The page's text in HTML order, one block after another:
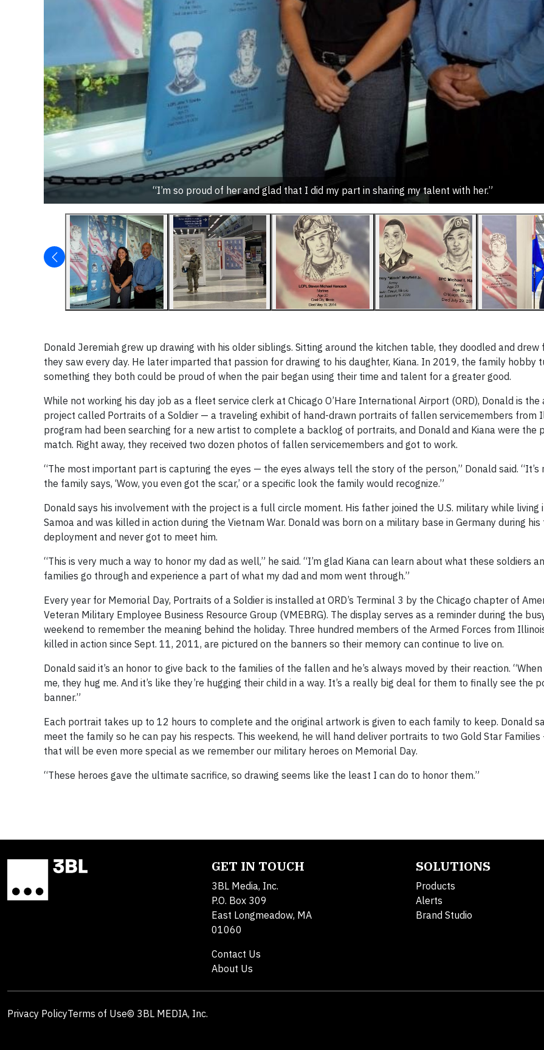
“I’m so proud of her and glad that I did my part in sharing my talent with her.”
Donald Jeremiah grew up drawing with his older siblings. Sitting around the kitchen table, they doodled and drew
they saw every day. He later imparted that passion for drawing to his daughter, Kiana. In 2019, the family hobby
something they both could be proud of when the pair began using their time and talent for a greater good.
While not working his day job as a fleet service clerk at Chicago O’Hare International Airport (ORD), Donald is
project called Portraits of a Soldier — a traveling exhibit of hand-drawn portraits of fallen servicemembers from
program had been searching for a new artist to complete a backlog of portraits, and Donald and Kiana were the
match. Right away, they received two dozen photos of fallen servicemembers and got to work.
“The most important part is capturing the eyes — the eyes always tell the story of the person,” Donald said. “It’s
the family says, ‘Wow, you even got the scar,’ or a specific look the family would recognize.”
Donald says his involvement with the project is a full circle moment. His father joined the U.S. military while living
Samoa and was killed in action during the Vietnam War. Donald was born on a military base in Germany during his
deployment and never got to meet him.
“This is very much a way to honor my dad as well,” he said. “I’m glad Kiana can learn about what these soldiers
families go through and experience a part of what my dad and mom went through.”
Every year for Memorial Day, Portraits of a Soldier is installed at ORD’s Terminal 3 by the Chicago chapter of
Veteran Military Employee Business Resource Group (VMEBRG). The display serves as a reminder during the
weekend to remember the meaning behind the holiday. Three hundred members of the Armed Forces from
killed in action since Sept. 11, 2011, are pictured on the banners so their memory can continue to live on.
Donald said it’s an honor to give back to the families of the fallen and he’s always moved by their reaction.
me, they hug me. And it’s like they’re hugging their child in a way. It’s a really big deal for them to finally see the
banner.”
Each portrait takes up to 12 hours to complete and the original artwork is given to each family to keep. Donald
meet the family so he can pay his respects. This weekend, he will hand deliver portraits to two Gold Star
that will be even more special as we remember our military heroes on Memorial Day.
“These heroes gave the ultimate sacrifice, so drawing seems like the least I can do to honor them.”
GET IN TOUCH
3BL Media, Inc.
P.O. Box 309
East Longmeadow, MA
01060
Contact Us
About Us
SOLUTIONS
Products
Alerts
Brand Studio
Privacy PolicyTerms of Use© 3BL MEDIA, Inc.